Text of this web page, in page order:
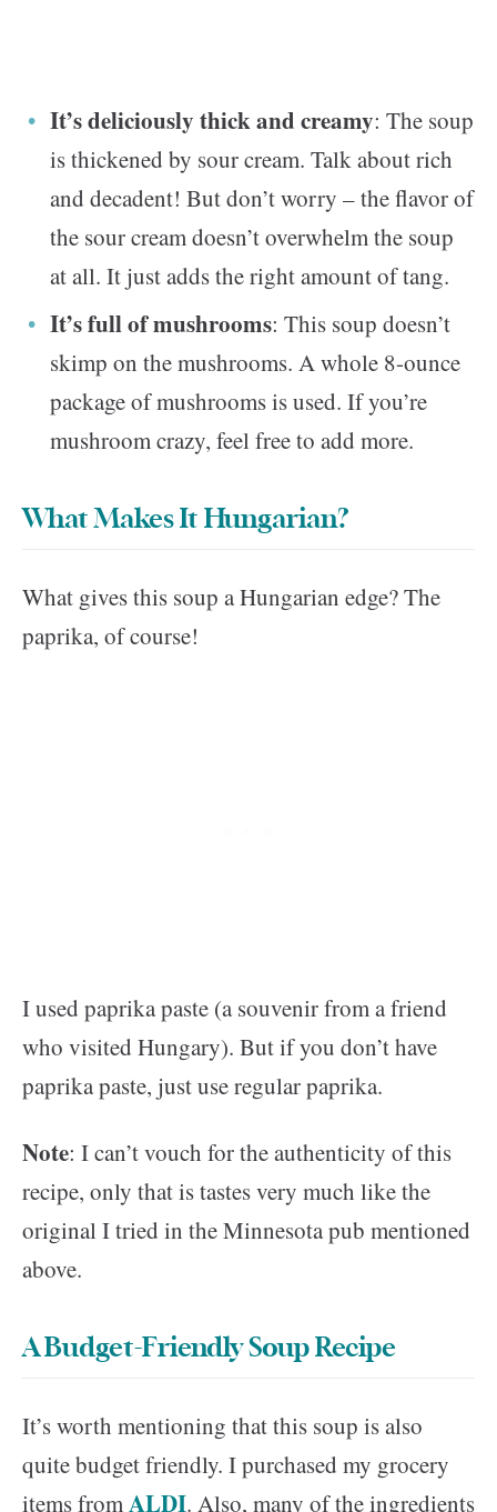
It’s deliciously thick and creamy: The soup
is thickened by sour cream. Talk about rich
and decadent! But don’t worry – the flavor of
the sour cream doesn’t overwhelm the soup
at all. It just adds the right amount of tang.
It’s full of mushrooms: This soup doesn’t
skimp on the mushrooms. A whole 8-ounce
package of mushrooms is used. If you’re
mushroom crazy, feel free to add more.
What Makes It Hungarian?
What gives this soup a Hungarian edge? The
paprika, of course!
I used paprika paste (a souvenir from a friend
who visited Hungary). But if you don’t have
paprika paste, just use regular paprika.
Note: I can’t vouch for the authenticity of this
recipe, only that is tastes very much like the
original I tried in the Minnesota pub mentioned
above.
A Budget-Friendly Soup Recipe
It’s worth mentioning that this soup is also
quite budget friendly. I purchased my grocery
items fromALDI. Also, many of the ingredients